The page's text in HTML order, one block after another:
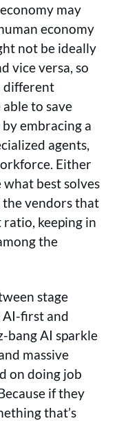
may
economy
not be ideally
vice versa, so
different
able to save
embracing a
agents,
Either
best solves
the vendors that
keeping in
the
stage
AI-first and
bang AI sparkle
massive
on doing job
if they
that’s